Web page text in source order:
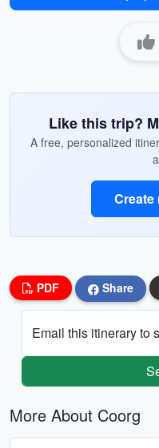
Like this trip?
A free, personalized
Create
PDF Share
Email this itinerary to
More About Coorg